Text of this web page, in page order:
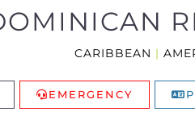
CARIBBEAN |
EMERGENCY